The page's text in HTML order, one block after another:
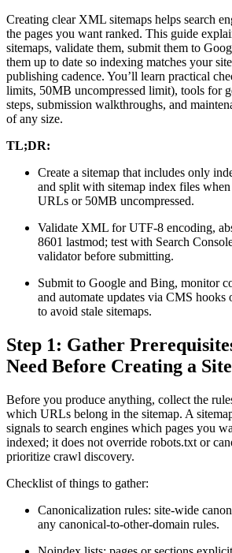
Creating clear XML sitemaps helps search
the pages you want ranked. This guide
sitemaps, validate them, submit them to
them up to date so indexing matches your
publishing cadence. You’ll learn practical
limits, 50MB uncompressed limit), tools for
steps, submission walkthroughs, and
of any size.
TL;DR:
Create a sitemap that includes only
and split with sitemap index files
URLs or 50MB uncompressed.
Validate XML for UTF-8 encoding,
8601 lastmod; test with Search
validator before submitting.
Submit to Google and Bing, monitor
and automate updates via CMS hooks
to avoid stale sitemaps.
Step 1: Gather
Need Before Creating a
Before you produce anything, collect the
which URLs belong in the sitemap. A
signals to search engines which pages you
indexed; it does not override robots.txt or
prioritize crawl discovery.
Checklist of things to gather:
Canonicalization rules: site-wide
any canonical-to-other-domain rules.